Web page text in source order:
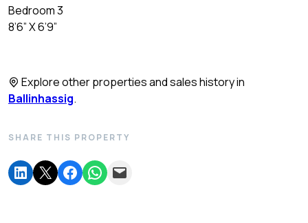
Bedroom 3
8’6” X 6’9”
Explore other properties and sales history in
Ballinhassig.
SHARE THIS PROPERTY